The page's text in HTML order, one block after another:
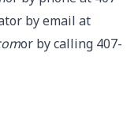
by email at
or by calling 407-